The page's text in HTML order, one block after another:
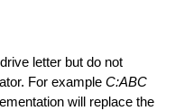
letter but do not
For example C:ABC
will replace the